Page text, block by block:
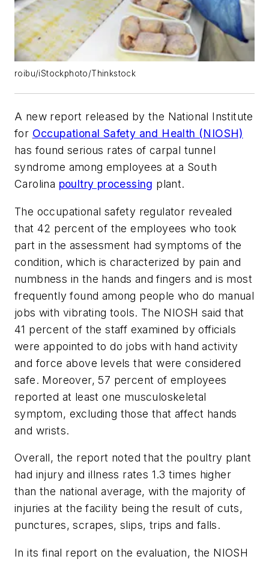
roibu/iStockphoto/Thinkstock
A new report released by the National Institute
for Occupational Safety and Health (NIOSH)
has found serious rates of carpal tunnel
syndrome among employees at a South
Carolina poultry processing plant.
The occupational safety regulator revealed
that 42 percent of the employees who took
part in the assessment had symptoms of the
condition, which is characterized by pain and
numbness in the hands and fingers and is most
frequently found among people who do manual
jobs with vibrating tools. The NIOSH said that
41 percent of the staff examined by officials
were appointed to do jobs with hand activity
and force above levels that were considered
safe. Moreover, 57 percent of employees
reported at least one musculoskeletal
symptom, excluding those that affect hands
and wrists.
Overall, the report noted that the poultry plant
had injury and illness rates 1.3 times higher
than the national average, with the majority of
injuries at the facility being the result of cuts,
punctures, scrapes, slips, trips and falls.
In its final report on the evaluation, the NIOSH